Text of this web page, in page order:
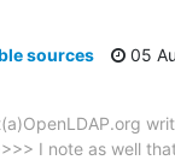
sources
05
I note as well